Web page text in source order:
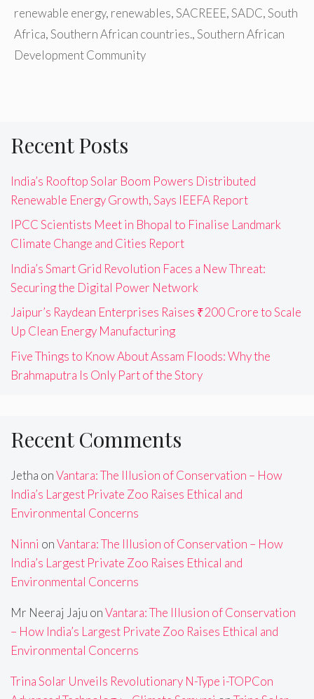
renewable energy, renewables,SACREEE,SADC,South
Africa,Southern African countries.,Southern African
Development Community
Recent Posts
India’s Rooftop Solar Boom Powers Distributed
Renewable Energy Growth, Says IEEFA Report
IPCC Scientists Meet in Bhopal to Finalise Landmark
Climate Change and Cities Report
India’s Smart Grid Revolution Faces a New Threat:
Securing the Digital Power Network
Jaipur’s Raydean Enterprises Raises ₹200 Crore to Scale
Up Clean Energy Manufacturing
Five Things to Know About Assam Floods: Why the
Brahmaputra Is Only Part of the Story
Recent Comments
Jetha onVantara: The Illusion of Conservation – How
India’s Largest Private Zoo Raises Ethical and
Environmental Concerns
Ninni onVantara: The Illusion of Conservation – How
India’s Largest Private Zoo Raises Ethical and
Environmental Concerns
Mr Neeraj Jaju onVantara: The Illusion of Conservation
– How India’s Largest Private Zoo Raises Ethical and
Environmental Concerns
Trina Solar Unveils Revolutionary N-Type i-TOPCon